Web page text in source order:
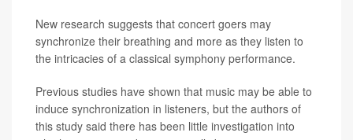
New research suggests that concert goers may
synchronize their breathing and more as they listen to
the intricacies of a classical symphony performance.
Previous studies have shown that music may be able to
induce synchronization in listeners, but the authors of
this study said there has been little investigation into